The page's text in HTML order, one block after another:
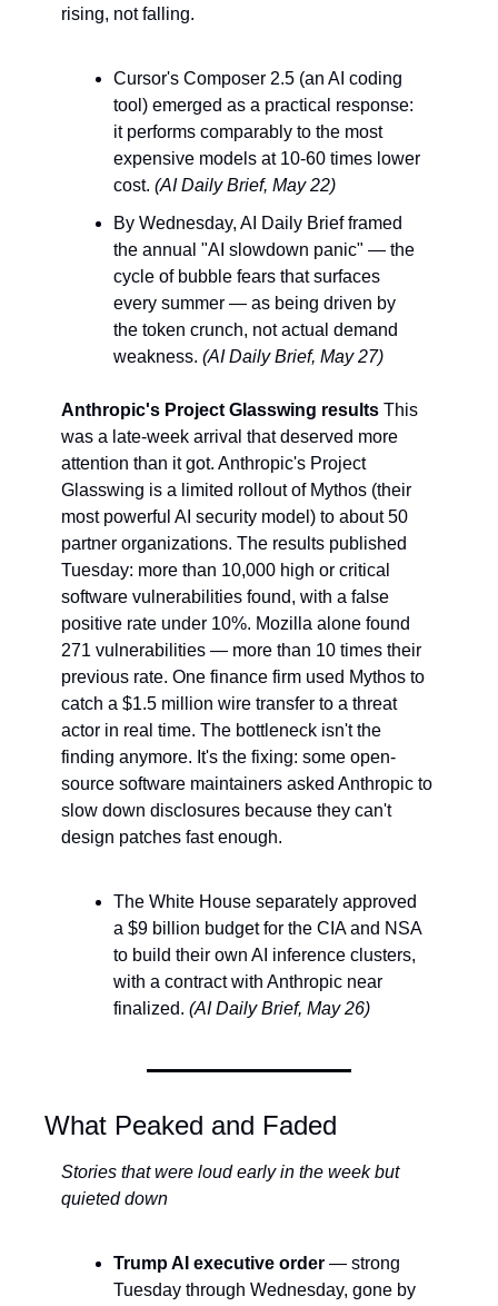
rising, not falling.
Cursor's Composer 2.5 (an AI coding
tool) emerged as a practical response:
it performs comparably to the most
expensive models at 10-60 times lower
cost. (AI Daily Brief, May 22)
By Wednesday, AI Daily Brief framed
the annual "AI slowdown panic" — the
cycle of bubble fears that surfaces
every summer — as being driven by
the token crunch, not actual demand
weakness. (AI Daily Brief, May 27)
Anthropic's Project Glasswing results This
was a late-week arrival that deserved more
attention than it got. Anthropic's Project
Glasswing is a limited rollout of Mythos (their
most powerful AI security model) to about 50
partner organizations. The results published
Tuesday: more than 10,000 high or critical
software vulnerabilities found, with a false
positive rate under 10%. Mozilla alone found
271 vulnerabilities — more than 10 times their
previous rate. One finance firm used Mythos to
catch a $1.5 million wire transfer to a threat
actor in real time. The bottleneck isn't the
finding anymore. It's the fixing: some open-
source software maintainers asked Anthropic to
slow down disclosures because they can't
design patches fast enough.
The White House separately approved
a $9 billion budget for the CIA and NSA
to build their own AI inference clusters,
with a contract with Anthropic near
finalized. (AI Daily Brief, May 26)
What Peaked and Faded
Stories that were loud early in the week but
quieted down
Trump AI executive order — strong
Tuesday through Wednesday, gone by